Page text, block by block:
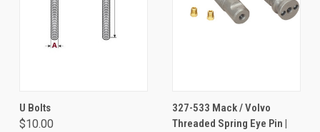
U Bolts
$10.00
327-533 Mack / Volvo
Threaded Spring Eye Pin |